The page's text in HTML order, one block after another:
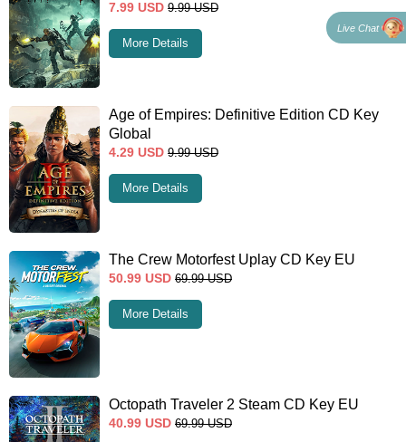
7.99 USD 9.99 USD
More Details
Age of Empires: Definitive Edition CD Key
Global
4.29 USD 9.99 USD
More Details
The Crew Motorfest Uplay CD Key EU
50.99 USD 69.99 USD
More Details
Octopath Traveler 2 Steam CD Key EU
40.99 USD 69.99 USD
Live Chat